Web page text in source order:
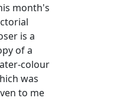
month's
is a
of a
colour
was
to me